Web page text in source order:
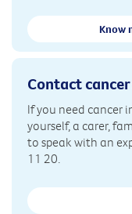
Know
Contact
If you need cancer
yourself, a carer,
to speak with an
11 20.